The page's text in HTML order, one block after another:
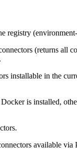
registry
(returns all
installable in the
is installed,
available via